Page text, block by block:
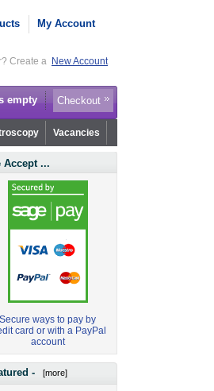
My Account
Create a New Account
empty Checkout
Vacancies
Accept ...
Secure ways to pay by
card or with a PayPal
account
- [more]